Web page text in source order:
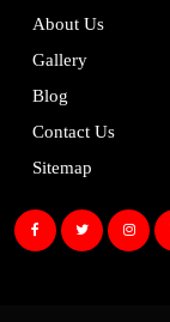
About Us
Gallery
Blog
Contact Us
Sitemap